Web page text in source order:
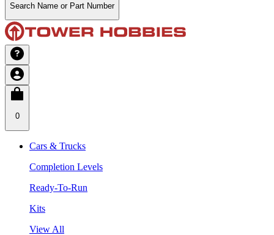
Search Name or Part Number
0
Cars & Trucks
Completion Levels
Ready-To-Run
Kits
View All